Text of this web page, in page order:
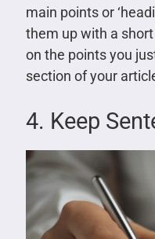
main points or
them up with a
on the points you
section of your
4. Keep